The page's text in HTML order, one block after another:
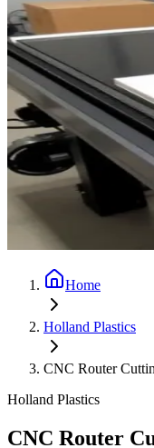
Home
Holland Plastics
CNC Router
Holland Plastics
CNC Router